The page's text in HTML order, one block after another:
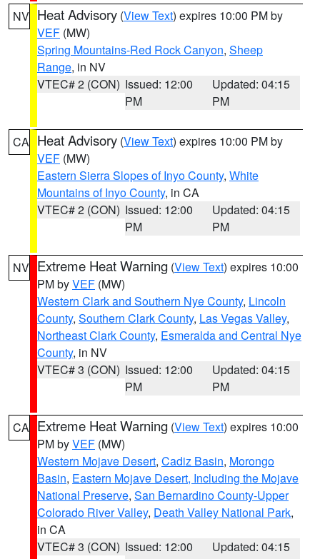
NV Heat Advisory (View Text) expires 10:00 PM by
VEF (MW)
Spring Mountains-Red Rock Canyon, Sheep
Range, in NV
VTEC# 2 (CON) Issued: 12:00
PM
Updated: 04:15
PM
CA Heat Advisory (View Text) expires 10:00 PM by
VEF (MW)
Eastern Sierra Slopes of Inyo County, White
Mountains of Inyo County, in CA
VTEC# 2 (CON) Issued: 12:00
PM
Updated: 04:15
PM
NV Extreme Heat Warning (View Text) expires 10:00
PM byVEF (MW)
Western Clark and Southern Nye County, Lincoln
County, Southern Clark County, Las Vegas Valley,
Northeast Clark County, Esmeralda and Central Nye
County, in NV
VTEC# 3 (CON) Issued: 12:00
PM
Updated: 04:15
PM
CA Extreme Heat Warning (View Text) expires 10:00
PM byVEF (MW)
Western Mojave Desert, Cadiz Basin, Morongo
Basin, Eastern Mojave Desert, Including the Mojave
National Preserve, San Bernardino County-Upper
Colorado River Valley, Death Valley National Park,
in CA
VTEC# 3 (CON) Issued: 12:00
Updated: 04:15